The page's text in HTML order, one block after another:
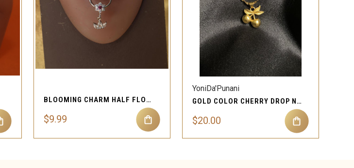
QUICK VIEW
BLOOMING CHARM HALF FLOWER DANGLE SEPTUM
$9.99
QUICK VIEW
YoniDa'Punani
GOLD COLOR CHERRY DROP NECKLACE PENDANT JEWELRY FOR ALL EVENTS
$20.00